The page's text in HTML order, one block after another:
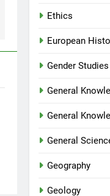
Ethics
European
Gender Studies
General
General
General
Geography
Geology